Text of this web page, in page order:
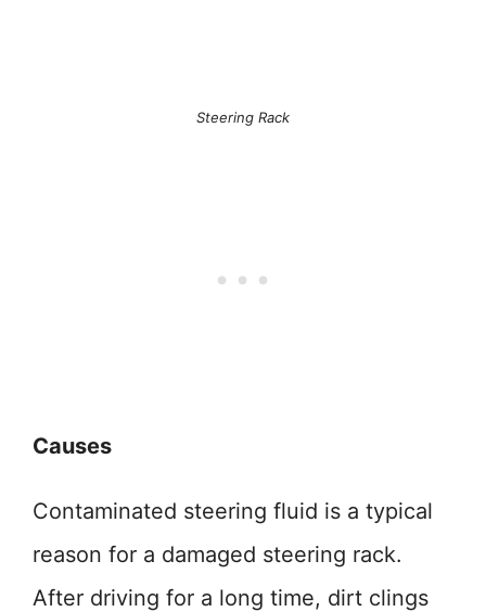
Steering Rack
Causes
Contaminated steering fluid is a typical
reason for a damaged steering rack.
After driving for a long time, dirt clings